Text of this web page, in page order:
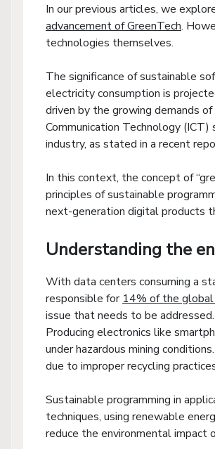
In our previous articles, we
advancement of GreenTech.
technologies themselves.
The significance of sustainable
electricity consumption is
driven by the growing demands
Communication Technology
industry, as stated in a recent
In this context, the concept of
principles of sustainable
next-generation digital products
Understanding the
With data centers consuming a
responsible for 14% of the
issue that needs to be
Producing electronics like
under hazardous mining
due to improper recycling
Sustainable programming in
techniques, using renewable
reduce the environmental impact